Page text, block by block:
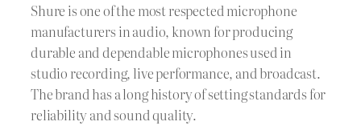
Shure is one of the most respected microphone
manufacturers in audio, known for producing
durable and dependable microphones used in
studio recording, live performance, and broadcast.
The brand has a long history of setting standards for
reliability and sound quality.